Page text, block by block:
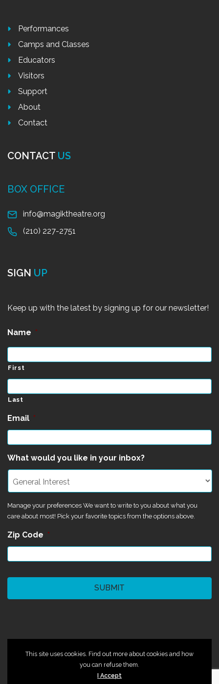
Performances
Camps and Classes
Educators
Visitors
Support
About
Contact
CONTACT US
BOX OFFICE
info@magiktheatre.org
(210) 227-2751
SIGN UP
Keep up with the latest by signing up for our newsletter!
Name *
First
Last
Email *
What would you like in your inbox?
Manage your preferences We want to write to you about what you
care about most! Pick your favorite topics from the options above.
Zip Code *
This site uses cookies. Find out more about cookies and how
you can refuse them.
I Accept